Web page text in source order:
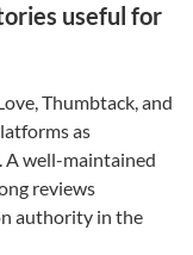
useful for
Thumbtack, and
as
A well-maintained
reviews
authority in the